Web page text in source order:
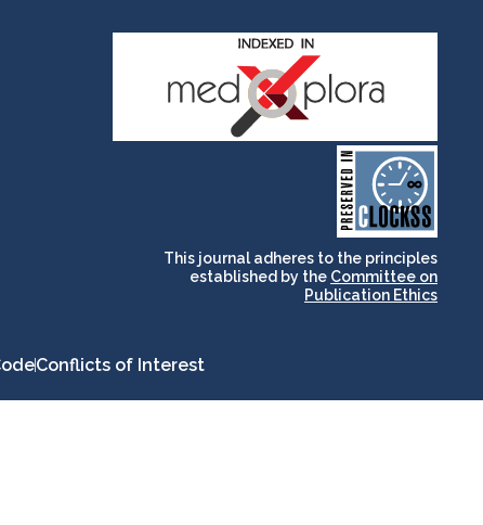
CLOCKSS is a dak archive
that ensures the long-
term survival of web-
based scholary
publications, governed by
and for its stakeholders.
This journal adheres to the principles
established by the Committee on
Publication Ethics
Conflicts of Interest